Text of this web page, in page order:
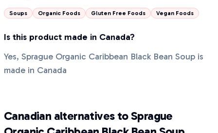
Soups Organic Foods Gluten Free Foods Vegan Foods
Is this product made in Canada?
Yes, Sprague Organic Caribbean Black Bean Soup is
made in Canada
Canadian alternatives to Sprague